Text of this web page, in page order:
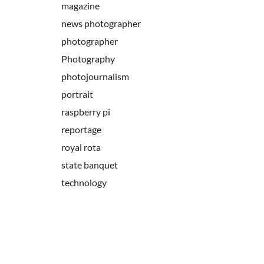
magazine
news photographer
photographer
Photography
photojournalism
portrait
raspberry pi
reportage
royal rota
state banquet
technology